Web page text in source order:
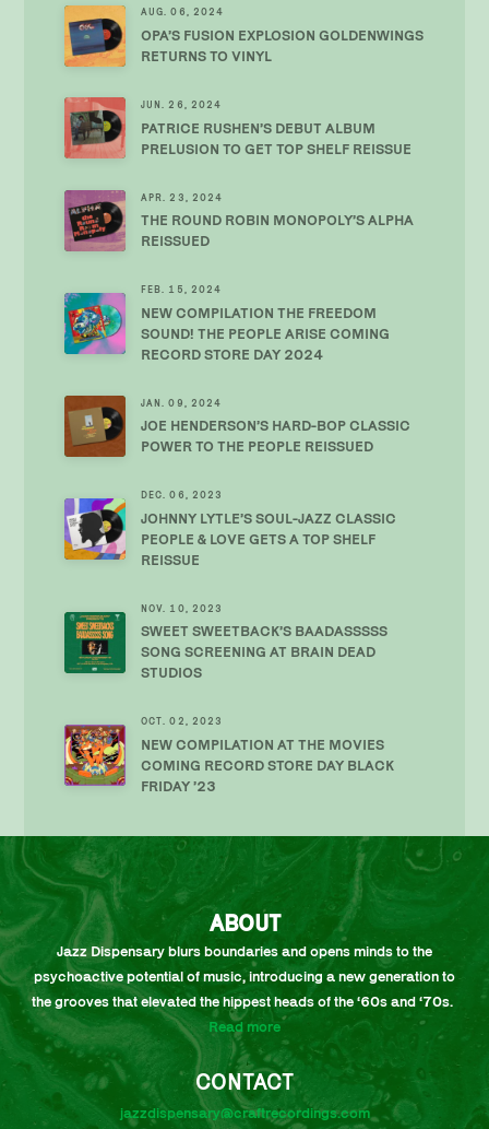
AUG. 06, 2024
OPA’S FUSION EXPLOSION GOLDENWINGS
RETURNS TO VINYL
JUN. 26, 2024
PATRICE RUSHEN’S DEBUT ALBUM
PRELUSION TO GET TOP SHELF REISSUE
APR. 23, 2024
THE ROUND ROBIN MONOPOLY’S ALPHA
REISSUED
FEB. 15, 2024
NEW COMPILATION THE FREEDOM
SOUND! THE PEOPLE ARISE COMING
RECORD STORE DAY 2024
JAN. 09, 2024
JOE HENDERSON’S HARD-BOP CLASSIC
POWER TO THE PEOPLE REISSUED
DEC. 06, 2023
JOHNNY LYTLE’S SOUL-JAZZ CLASSIC
PEOPLE & LOVE GETS A TOP SHELF
REISSUE
NOV. 10, 2023
SWEET SWEETBACK’S BAADASSSSS
SONG SCREENING AT BRAIN DEAD
STUDIOS
OCT. 02, 2023
NEW COMPILATION AT THE MOVIES
COMING RECORD STORE DAY BLACK
FRIDAY ’23
ABOUT
Jazz Dispensary blurs boundaries and opens minds to the
psychoactive potential of music, introducing a new generation to
the grooves that elevated the hippest heads of the ‘60s and ‘70s.
Read more
CONTACT
jazzdispensary@craftrecordings.com